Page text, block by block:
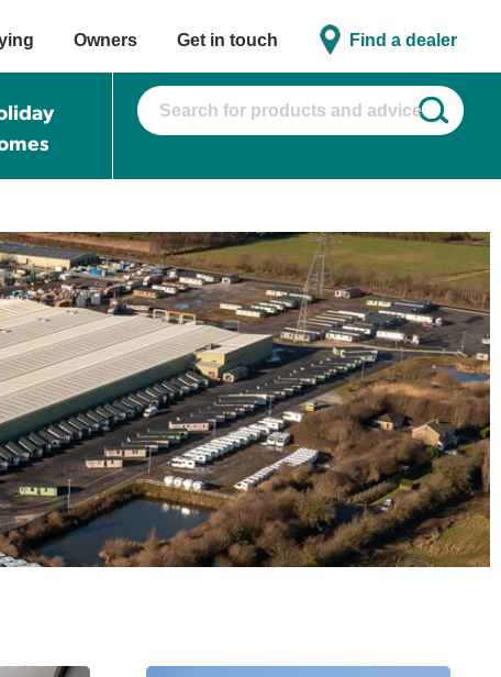
Owners Get in touch Find a dealer